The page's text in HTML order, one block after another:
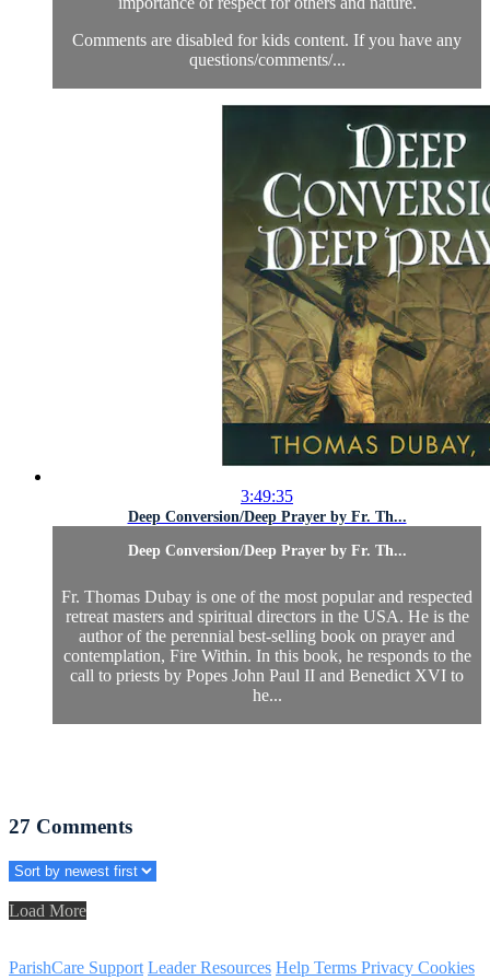
Comments are disabled for kids content. If you have any
questions/comments/...
3:49:35
Deep Conversion/Deep Prayer by Fr. Th...
Deep Conversion/Deep Prayer by Fr. Th...
Fr. Thomas Dubay is one of the most popular and respected
retreat masters and spiritual directors in the USA. He is the
author of the perennial best-selling book on prayer and
contemplation, Fire Within. In this book, he responds to the
call to priests by Popes John Paul II and Benedict XVI to
he...
27 Comments
Load More
ParishCare Support Leader Resources Help Terms Privacy Cookies